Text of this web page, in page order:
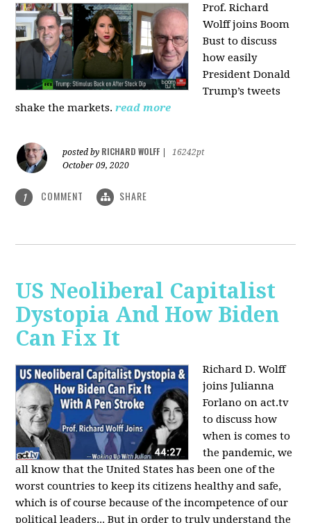
Prof. Richard
Wolff joins Boom
Bust to discuss
how easily
President Donald
Trump’s tweets
shake the markets. read more
posted by RICHARD WOLFF
16242pt
October 09, 2020
1 COMMENT SHARE
US Neoliberal Capitalist
Dystopia And How Biden
Can Fix It
Richard D. Wolff
joins Julianna
Forlano on act.tv
to discuss how
when is comes to
the pandemic, we
all know that the United States has been one of the
worst countries to keep its citizens healthy and safe,
which is of course because of the incompetence of our
political leaders... But in order to truly understand the